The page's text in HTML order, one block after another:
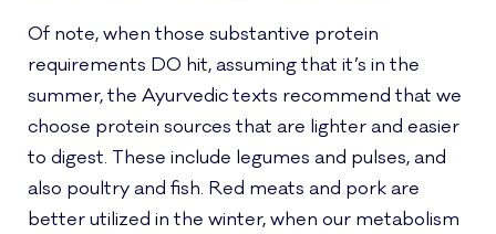
Of note, when those substantive protein
requirements DO hit, assuming that it’s in the
summer, the Ayurvedic texts recommend that we
choose protein sources that are lighter and easier
to digest. These include legumes and pulses, and
also poultry and fish. Red meats and pork are
better utilized in the winter, when our metabolism